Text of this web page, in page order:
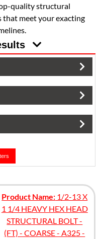
quality structural
that meet your exacting
Product Name: 1/2-13 X
1 1/4 HEAVY HEX HEAD
STRUCTURAL BOLT -
(FT) - COARSE - A325 -